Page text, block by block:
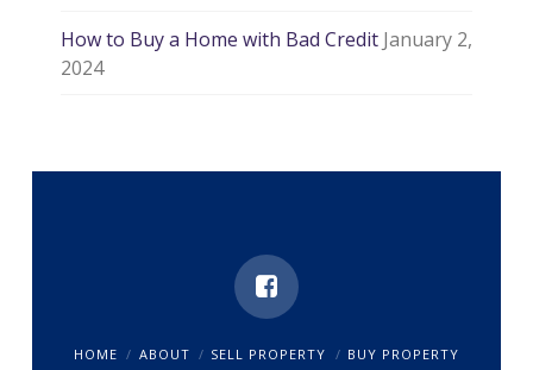
How to Buy a Home with Bad Credit January 2,
2024
HOME ABOUT SELL PROPERTY
BUY PROPERTY